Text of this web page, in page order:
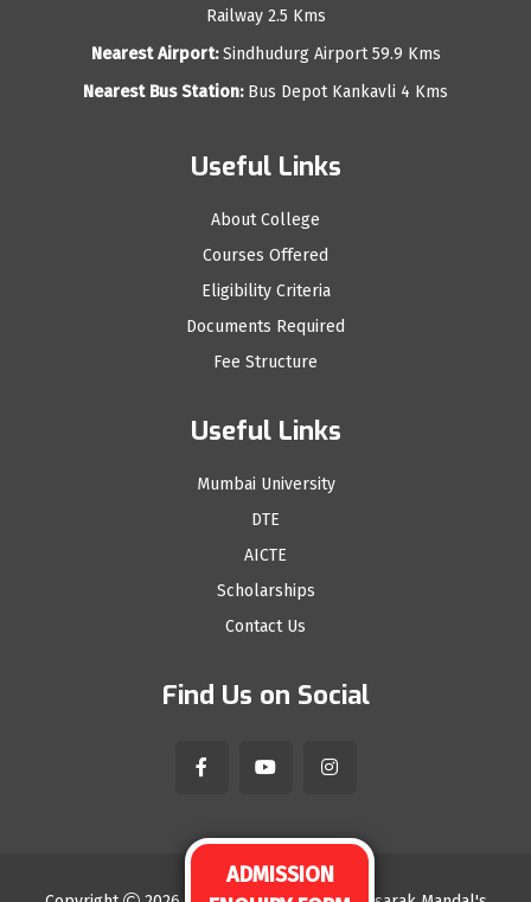
Railway 2.5 Kms
Nearest Airport:Sindhudurg Airport 59.9 Kms
Nearest Bus Station:Bus Depot Kankavli 4 Kms
Useful Links
About College
Courses Offered
Eligibility Criteria
Documents Required
Fee Structure
Useful Links
Mumbai University
DTE
AICTE
Scholarships
Contact Us
Find Us on Social
ADMISSION
ENQUIRY FORM